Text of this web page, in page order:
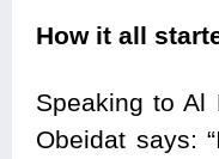
How it all
Speaking to Al
Obeidat says: